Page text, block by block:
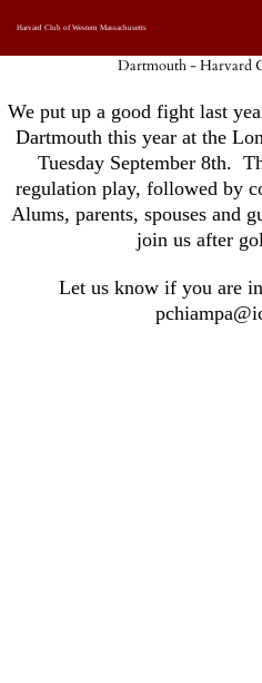
Harvard Club of Western Massachusetts
Dartmouth - Harvard
We put up a good fight last
Dartmouth this year at the
Tuesday September 8th.
regulation play, followed by
Alums, parents, spouses and
join us after
Let us know if you are